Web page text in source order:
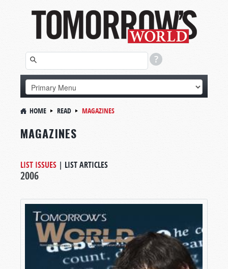
HOME READ MAGAZINES
MAGAZINES
LIST ISSUES | LIST ARTICLES
2006